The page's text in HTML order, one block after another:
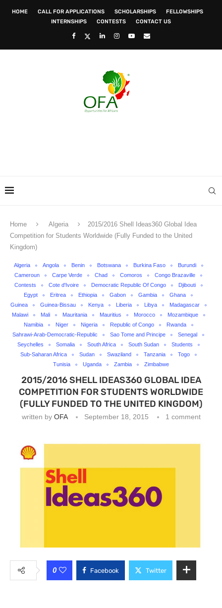
HOME CALL FOR APPLICATIONS SCHOLARSHIPS
FELLOWSHIPS
INTERNSHIPS
CONTESTS CONTACT US
Home Algeria
2015/2016 Shell Ideas360 Global Idea
Competition for Students Worldwide (Fully Funded to the United
Kingdom)
Algeria Angola Benin Botswana Burkina Faso
Burundi
Cameroun
Carpe Verde Chad Comoros
Congo Brazaville
Contests
Cote d'Ivoire Democratic Republic Of Congo
Djibouti
Egypt
Eritrea Ethiopia Gabon Gambia
Ghana
Guinea
Guinea-Bissau Kenya Liberia Libya
Madagascar
Malawi
Mali Mauritania Mauritius Morocco
Mozambique
Namibia
Niger Nigeria Republic of Congo
Rwanda
Sahrawi-Arab-Democratic-Republic
Sao Tome and Principe
Senegal
Seychelles
Somalia South Africa South Sudan
Students
Sub-Saharan Africa
Sudan Swaziland Tanzania
Togo
Tunisia
Uganda Zambia Zimbabwe
2015/2016 SHELL IDEAS360 GLOBAL IDEA
COMPETITION FOR STUDENTS WORLDWIDE
(FULLY FUNDED TO THE UNITED KINGDOM)
written by OFA September 18, 2015 1 comment
0 Facebook Twitter